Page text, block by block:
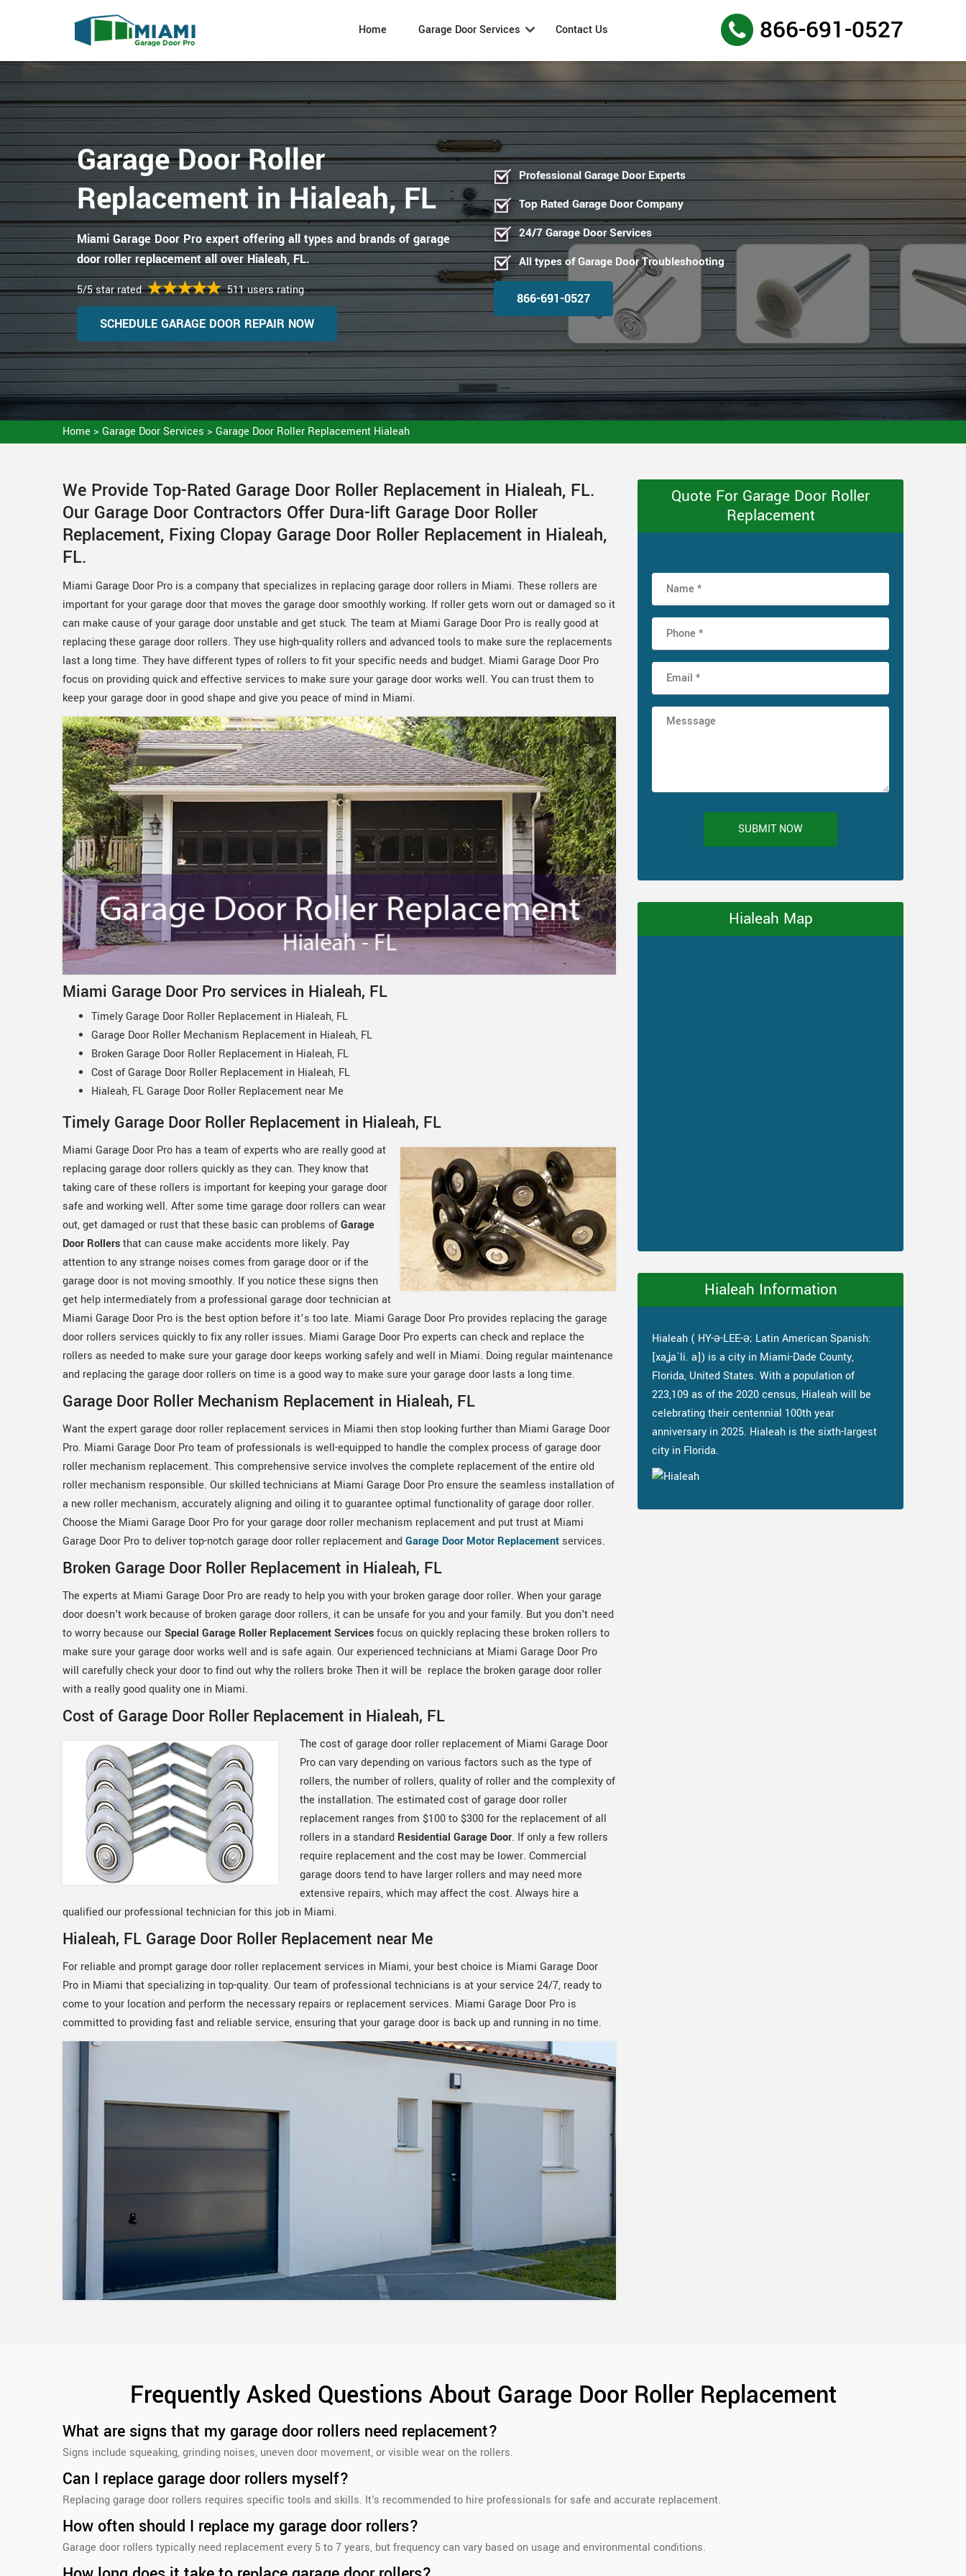
Home Garage Door Services Contact Us 866-691-0527
Garage Door Roller
Replacement in Hialeah, FL
Miami Garage Door Pro expert offering all types and brands of garage
door roller replacement all over Hialeah, FL.
5/5 star rated 511 users rating
SCHEDULE GARAGE DOOR REPAIR NOW
Professional Garage Door Experts
Top Rated Garage Door Company
24/7 Garage Door Services
All types of Garage Door Troubleshooting
866-691-0527
Home > Garage Door Services > Garage Door Roller Replacement Hialeah
We Provide Top-Rated Garage Door Roller Replacement in Hialeah, FL.
Our Garage Door Contractors Offer Dura-lift Garage Door Roller
Replacement, Fixing Clopay Garage Door Roller Replacement in Hialeah,
FL.
Miami Garage Door Pro is a company that specializes in replacing garage door rollers in Miami. These rollers are
important for your garage door that moves the garage door smoothly working. If roller gets worn out or damaged so it
can make cause of your garage door unstable and get stuck. The team at Miami Garage Door Pro is really good at
replacing these garage door rollers. They use high-quality rollers and advanced tools to make sure the replacements
last a long time. They have different types of rollers to fit your specific needs and budget. Miami Garage Door Pro
focus on providing quick and effective services to make sure your garage door works well. You can trust them to
keep your garage door in good shape and give you peace of mind in Miami.
Miami Garage Door Pro services in Hialeah, FL
Timely Garage Door Roller Replacement in Hialeah, FL
Garage Door Roller Mechanism Replacement in Hialeah, FL
Broken Garage Door Roller Replacement in Hialeah, FL
Cost of Garage Door Roller Replacement in Hialeah, FL
Hialeah, FL Garage Door Roller Replacement near Me
Timely Garage Door Roller Replacement in Hialeah, FL
Miami Garage Door Pro has a team of experts who are really good at
replacing garage door rollers quickly as they can. They know that
taking care of these rollers is important for keeping your garage door
safe and working well. After some time garage door rollers can wear
out, get damaged or rust that these basic can problems ofGarage
Door Rollersthat can cause make accidents more likely. Pay
attention to any strange noises comes from garage door or if the
garage door is not moving smoothly. If you notice these signs then
get help intermediately from a professional garage door technician at
Miami Garage Door Pro is the best option before it’s too late. Miami Garage Door Pro provides replacing the garage
door rollers services quickly to fix any roller issues. Miami Garage Door Pro experts can check and replace the
rollers as needed to make sure your garage door keeps working safely and well in Miami. Doing regular maintenance
and replacing the garage door rollers on time is a good way to make sure your garage door lasts a long time.
Garage Door Roller Mechanism Replacement in Hialeah, FL
Want the expert garage door roller replacement services in Miami then stop looking further than Miami Garage Door
Pro. Miami Garage Door Pro team of professionals is well-equipped to handle the complex process of garage door
roller mechanism replacement. This comprehensive service involves the complete replacement of the entire old
roller mechanism responsible. Our skilled technicians at Miami Garage Door Pro ensure the seamless installation of
a new roller mechanism, accurately aligning and oiling it to guarantee optimal functionality of garage door roller.
Choose the Miami Garage Door Pro for your garage door roller mechanism replacement and put trust at Miami
Garage Door Pro to deliver top-notch garage door roller replacement andGarage Door Motor Replacement services.
Broken Garage Door Roller Replacement in Hialeah, FL
The experts at Miami Garage Door Pro are ready to help you with your broken garage door roller. When your garage
door doesn't work because of broken garage door rollers, it can be unsafe for you and your family. But you don't need
to worry because ourSpecial Garage Roller Replacement Servicesfocus on quickly replacing these broken rollers to
make sure your garage door works well and is safe again. Our experienced technicians at Miami Garage Door Pro
will carefully check your door to find out why the rollers broke Then it will be replace the broken garage door roller
with a really good quality one in Miami.
Cost of Garage Door Roller Replacement in Hialeah, FL
The cost of garage door roller replacement of Miami Garage Door
Pro can vary depending on various factors such as the type of
rollers, the number of rollers, quality of roller and the complexity of
the installation. The estimated cost of garage door roller
replacement ranges from $100 to $300 for the replacement of all
rollers in a standard Residential Garage Door. If only a few rollers
require replacement and the cost may be lower. Commercial
garage doors tend to have larger rollers and may need more
extensive repairs, which may affect the cost. Always hire a
qualified our professional technician for this job in Miami.
Hialeah, FL Garage Door Roller Replacement near Me
For reliable and prompt garage door roller replacement services in Miami, your best choice is Miami Garage Door
Pro in Miami that specializing in top-quality. Our team of professional technicians is at your service 24/7, ready to
come to your location and perform the necessary repairs or replacement services. Miami Garage Door Pro is
committed to providing fast and reliable service, ensuring that your garage door is back up and running in no time.
Quote For Garage Door Roller
Replacement
SUBMIT NOW
Hialeah Map
Hialeah Information
Hialeah ( HY-ə-LEE-ə; Latin American Spanish:
[xaʝaˈli. a]) is a city in Miami-Dade County,
Florida, United States. With a population of
223,109 as of the 2020 census, Hialeah will be
celebrating their centennial 100th year
anniversary in 2025. Hialeah is the sixth-largest
city in Florida.
Frequently Asked Questions About Garage Door Roller Replacement
What are signs that my garage door rollers need replacement?
Signs include squeaking, grinding noises, uneven door movement, or visible wear on the rollers.
Can I replace garage door rollers myself?
Replacing garage door rollers requires specific tools and skills. It's recommended to hire professionals for safe and accurate replacement.
How often should I replace my garage door rollers?
Garage door rollers typically need replacement every 5 to 7 years, but frequency can vary based on usage and environmental conditions.